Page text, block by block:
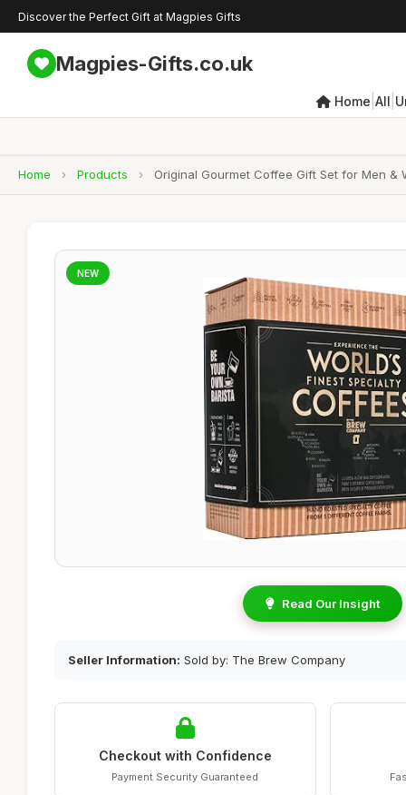
Discover the Perfect Gift at Magpies Gifts
Magpies-Gifts.co.uk
Home All
Home › Products › Original Gourmet Coffee Gift Set for Men &
NEW
Read Our Insight
Seller Information: Sold by: The Brew Company
Checkout with Confidence
Payment Security Guaranteed